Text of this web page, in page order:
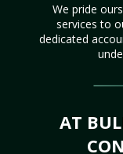
We pride
services to
dedicated
AT